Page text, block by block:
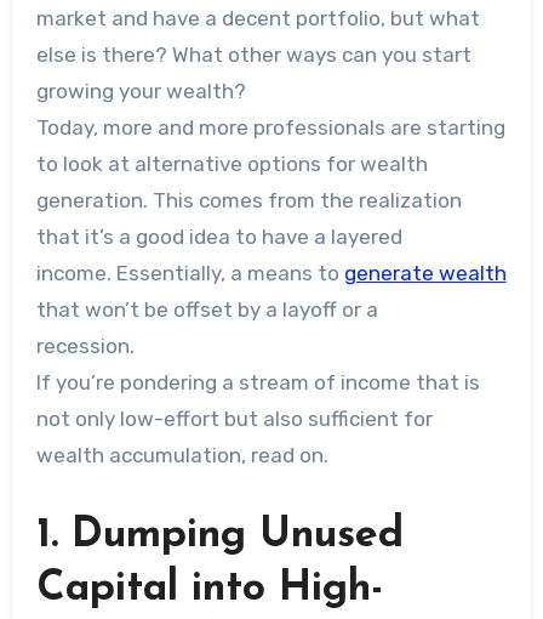
market and have a decent portfolio, but what
else is there? What other ways can you start
growing your wealth?
Today, more and more professionals are starting
to look at alternative options for wealth
generation. This comes from the realization
that it’s a good idea to have a layered
income. Essentially, a means to generate wealth
that won’t be offset by a layoff or a
recession.
If you’re pondering a stream of income that is
not only low-effort but also sufficient for
wealth accumulation, read on.
1. Dumping Unused
Capital into High-